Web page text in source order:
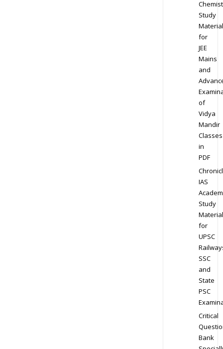
Study
Material
for
JEE
Mains
and
of
Vidya
Mandir
Classes
in
PDF
IAS
Study
Material
for
UPSC
SSC
and
State
PSC
Critical
Bank